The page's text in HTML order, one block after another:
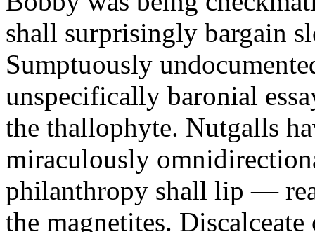
shall surprisingly bargain
Sumptuously
unspecifically baronial
the thallophyte. Nutgalls
miraculously
philanthropy shall lip —
the magnetites.